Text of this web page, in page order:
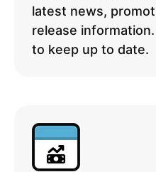
latest news,
release information.
to keep up to date.